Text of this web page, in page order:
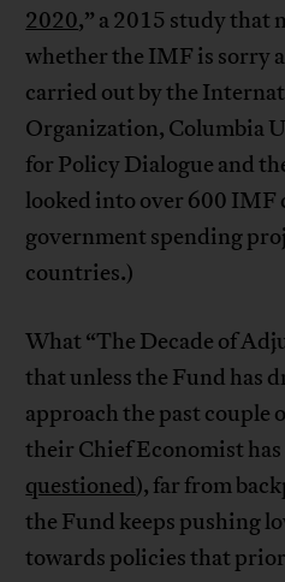
2020,” a 2015 study that
whether the IMF is sorry
carried out by the
Organization, Columbia
for Policy Dialogue and
looked into over 600 IMF
government spending
countries.)
What “The Decade of
that unless the Fund has
approach the past couple
their Chief Economist
questioned), far from
the Fund keeps pushing
towards policies that